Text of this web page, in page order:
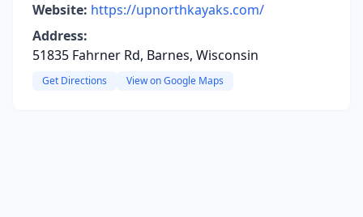
Website: https://upnorthkayaks.com/
Address:
51835 Fahrner Rd, Barnes, Wisconsin
Get Directions View on Google Maps